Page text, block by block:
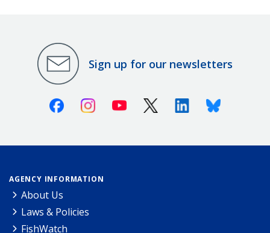
Sign up for our newsletters
FacebookInstagramYoutube X (Twitter)LinkedinBluesky
AGENCY INFORMATION
About Us
Laws & Policies
FishWatch